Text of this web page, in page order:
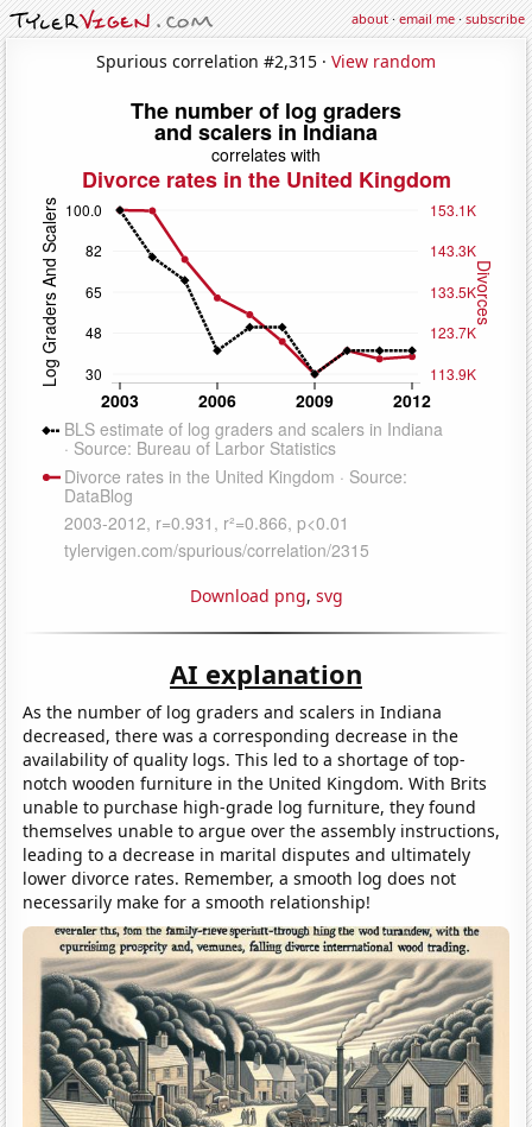
about·email me·subscribe
Spurious correlation #2,315 · View random
Download png, svg
AI explanation
As the number of log graders and scalers in Indiana
decreased, there was a corresponding decrease in the
availability of quality logs. This led to a shortage of top-
notch wooden furniture in the United Kingdom. With Brits
unable to purchase high-grade log furniture, they found
themselves unable to argue over the assembly instructions,
leading to a decrease in marital disputes and ultimately
lower divorce rates. Remember, a smooth log does not
necessarily make for a smooth relationship!